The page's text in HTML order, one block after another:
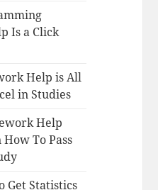
Is a Click
Help is All
in Studies
Help
To Pass
Get Statistics